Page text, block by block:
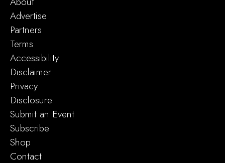
Advertise
Partners
Terms
Accessibility
Disclaimer
Privacy
Disclosure
Submit an Event
Subscribe
Shop
Contact